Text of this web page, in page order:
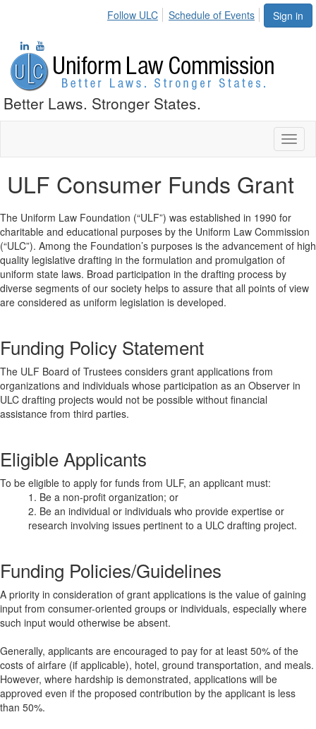
Sign in
Follow ULC Schedule of Events
Better Laws. Stronger States.
ULF Consumer Funds Grant
The Uniform Law Foundation (“ULF”) was established in 1990 for
charitable and educational purposes by the Uniform Law Commission
(“ULC”). Among the Foundation’s purposes is the advancement of high
quality legislative drafting in the formulation and promulgation of
uniform state laws. Broad participation in the drafting process by
diverse segments of our society helps to assure that all points of view
are considered as uniform legislation is developed.
Funding Policy Statement
The ULF Board of Trustees considers grant applications from
organizations and individuals whose participation as an Observer in
ULC drafting projects would not be possible without financial
assistance from third parties.
Eligible Applicants
To be eligible to apply for funds from ULF, an applicant must:
1. Be a non-profit organization; or
2. Be an individual or individuals who provide expertise or
research involving issues pertinent to a ULC drafting project.
Funding Policies/Guidelines
A priority in consideration of grant applications is the value of gaining
input from consumer-oriented groups or individuals, especially where
such input would otherwise be absent.
Generally, applicants are encouraged to pay for at least 50% of the
costs of airfare (if applicable), hotel, ground transportation, and meals.
However, where hardship is demonstrated, applications will be
approved even if the proposed contribution by the applicant is less
than 50%.